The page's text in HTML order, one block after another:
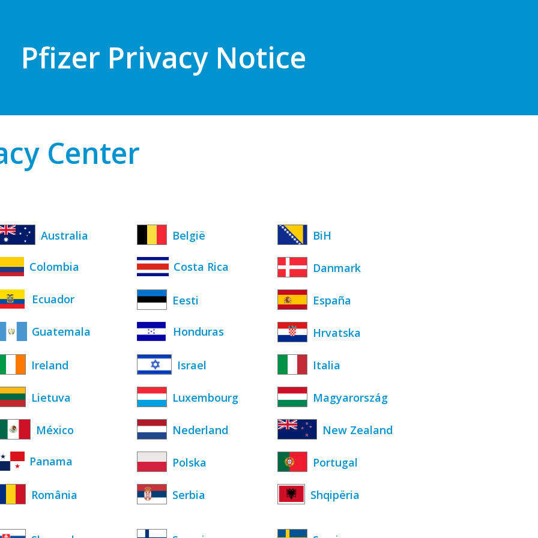
Pfizer Privacy Notice
Center
Australia België BiH
Colombia Costa Rica Danmark
Ecuador Eesti España
Guatemala Honduras Hrvatska
Ireland Israel Italia
Lietuva Luxembourg Magyarország
México Nederland New Zealand
Panama Polska Portugal
România Serbia Shqipëria